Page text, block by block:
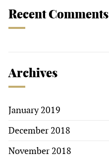
Recent Comments
Archives
January 2019
December 2018
November 2018